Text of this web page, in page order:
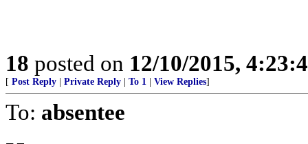
18 posted on 12/10/2015,
[ Post Reply Private Reply To 1 View Replies]
To: absentee